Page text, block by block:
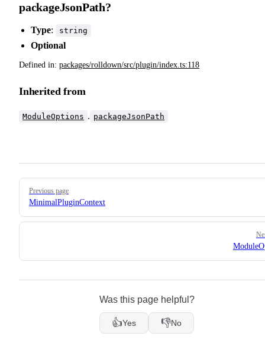
packageJsonPath?
Type: string
Optional
Defined in: packages/rolldown/src/plugin/index.ts:118
Inherited from
ModuleOptions . packageJsonPath
Pager
Previous page
MinimalPluginContext
Was this page helpful?
👍Yes 👎No